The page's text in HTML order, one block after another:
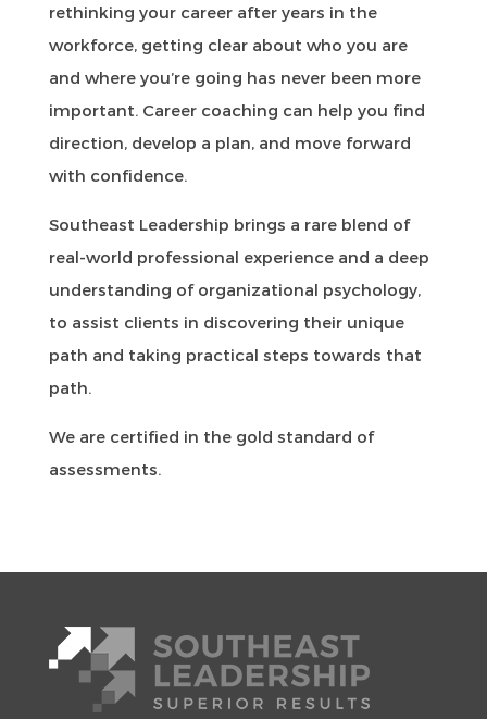
rethinking your career after years in the
workforce, getting clear about who you are
and where you’re going has never been more
important. Career coaching can help you find
direction, develop a plan, and move forward
with confidence.
Southeast Leadership brings a rare blend of
real-world professional experience and a deep
understanding of organizational psychology,
to assist clients in discovering their unique
path and taking practical steps towards that
path.
We are certified in the gold standard of
assessments.